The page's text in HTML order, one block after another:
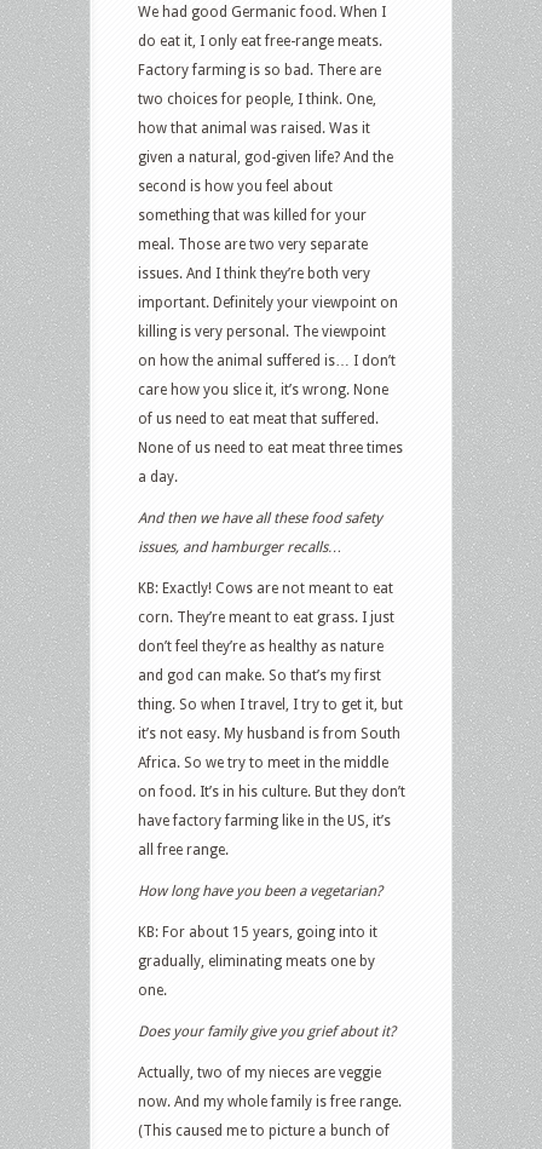
We had good Germanic food. When I
do eat it, I only eat free-range meats.
Factory farming is so bad. There are
two choices for people, I think. One,
how that animal was raised. Was it
given a natural, god-given life? And the
second is how you feel about
something that was killed for your
meal. Those are two very separate
issues. And I think they’re both very
important. Definitely your viewpoint on
killing is very personal. The viewpoint
on how the animal suffered is… I don’t
care how you slice it, it’s wrong. None
of us need to eat meat that suffered.
None of us need to eat meat three times
a day.
And then we have all these food safety
issues, and hamburger recalls…
KB: Exactly! Cows are not meant to eat
corn. They’re meant to eat grass. I just
don’t feel they’re as healthy as nature
and god can make. So that’s my first
thing. So when I travel, I try to get it, but
it’s not easy. My husband is from South
Africa. So we try to meet in the middle
on food. It’s in his culture. But they don’t
have factory farming like in the US, it’s
all free range.
How long have you been a vegetarian?
KB: For about 15 years, going into it
gradually, eliminating meats one by
one.
Does your family give you grief about it?
Actually, two of my nieces are veggie
now. And my whole family is free range.
(This caused me to picture a bunch of